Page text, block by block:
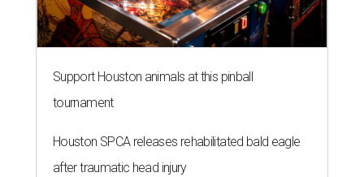
Support Houston animals at this pinball
tournament
Houston SPCA releases rehabilitated bald eagle
after traumatic head injury